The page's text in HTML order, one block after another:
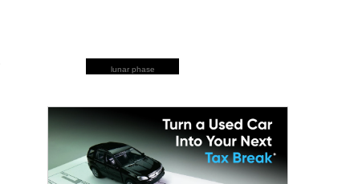
lunar phase